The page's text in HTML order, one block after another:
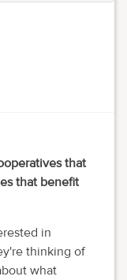
that
that benefit
in
thinking of
what